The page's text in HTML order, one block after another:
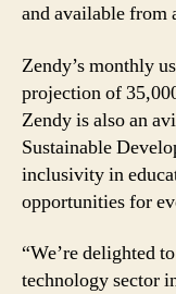
and available from
Zendy’s monthly
projection of
Zendy is also an
Sustainable
inclusivity in
opportunities for
“We’re delighted
technology sector